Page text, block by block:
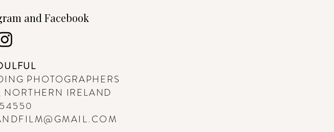
and Facebook
PHOTOGRAPHERS
IRELAND